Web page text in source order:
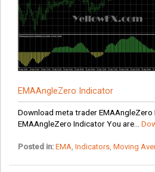
EMAAngleZero Indicator
Download meta trader
EMAAngleZero Indicator You are...
Posted in: EMA, Indicators, Moving